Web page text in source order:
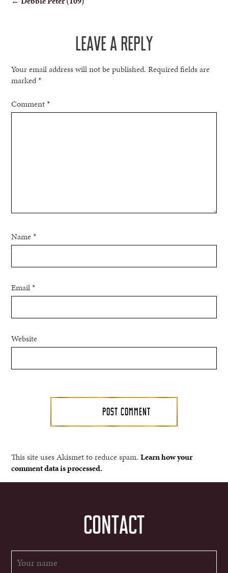
LEAVE A REPLY
Your email address will not be published. Required fields are
marked*
Comment*
Name*
Email*
Website
This site uses Akismet to reduce spam.Learn how your
comment data is processed.
CONTACT